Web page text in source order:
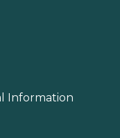
Information